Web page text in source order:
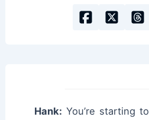
Hank: You’re starting